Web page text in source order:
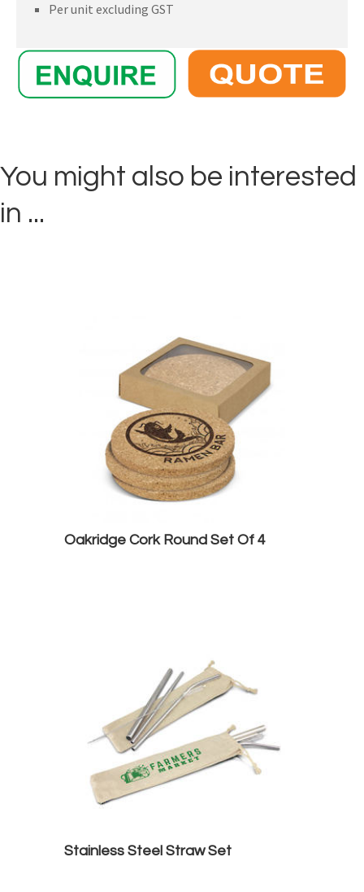
Per unit excluding GST
You might also be interested
in ...
Oakridge Cork Round Set Of 4
Stainless Steel Straw Set